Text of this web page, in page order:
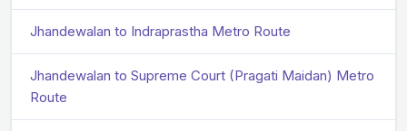
Jhandewalan to Indraprastha Metro Route
Jhandewalan to Supreme Court (Pragati Maidan) Metro
Route